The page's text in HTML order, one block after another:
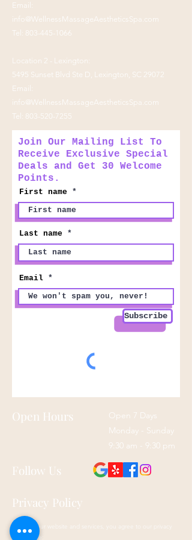
Email:
info@WellnessMassageAestheticsSpa.com
Tel: 803-445-1066
Location 2 - Lexington:
5495 Sunset Blvd Ste D, Lexington, SC 29072
Email:
info@WellnessMassageAestheticsSpa.com
Tel: 803-520-7255
Join Our Mailing List To
Receive Exclusive Special
Deals and Get 30 Welcome
Points.
First name
Last name
Email
Subscribe
Open Hours
Open 7 Days
Monday - Sunday
9:30 am - 9:30 pm
Follow Us
Privacy Policy
By using our website and services, you agree to our privacy
policy here: